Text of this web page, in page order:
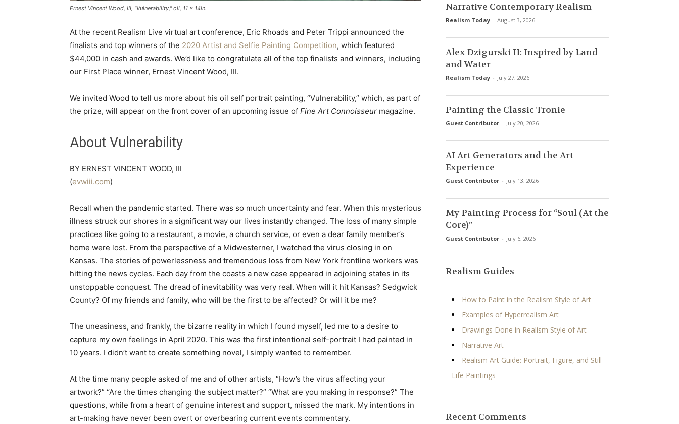
Ernest Vincent Wood, III, "Vulnerability," oil, 11 x 14in.
At the recent Realism Live virtual art conference, Eric Rhoads and Peter Trippi announced the
finalists and top winners of the 2020 Artist and Selfie Painting Competition, which featured
$44,000 in cash and awards. We’d like to congratulate all of the top finalists and winners, including
our First Place winner, Ernest Vincent Wood, III.
We invited Wood to tell us more about his oil self portrait painting, “Vulnerability,” which, as part of
the prize, will appear on the front cover of an upcoming issue of Fine Art Connoisseur magazine.
About Vulnerability
BY ERNEST VINCENT WOOD, III
(evwiii.com)
Recall when the pandemic started. There was so much uncertainty and fear. When this mysterious
illness struck our shores in a significant way our lives instantly changed. The loss of many simple
practices like going to a restaurant, a movie, a church service, or even a dear family member’s
home were lost. From the perspective of a Midwesterner, I watched the virus closing in on
Kansas. The stories of powerlessness and tremendous loss from New York frontline workers was
hitting the news cycles. Each day from the coasts a new case appeared in adjoining states in its
unstoppable conquest. The dread of inevitability was very real. When will it hit Kansas? Sedgwick
County? Of my friends and family, who will be the first to be affected? Or will it be me?
The uneasiness, and frankly, the bizarre reality in which I found myself, led me to a desire to
capture my own feelings in April 2020. This was the first intentional self-portrait I had painted in
10 years. I didn’t want to create something novel, I simply wanted to remember.
At the time many people asked of me and of other artists, “How’s the virus affecting your
artwork?” “Are the times changing the subject matter?” “What are you making in response?” The
questions, while from a heart of genuine interest and support, missed the mark. My intentions in
art-making have never been overt or overbearing current events commentary.
Narrative Contemporary Realism
Realism Today - August 3, 2026
Alex Dzigurski II: Inspired by Land
and Water
Realism Today - July 27, 2026
Painting the Classic Tronie
Guest Contributor - July 20, 2026
AI Art Generators and the Art
Experience
Guest Contributor - July 13, 2026
My Painting Process for “Soul (At the
Core)”
Guest Contributor - July 6, 2026
Realism Guides
How to Paint in the Realism Style of Art
Examples of Hyperrealism Art
Drawings Done in Realism Style of Art
Narrative Art
Realism Art Guide: Portrait, Figure, and Still
Life Paintings
Recent Comments